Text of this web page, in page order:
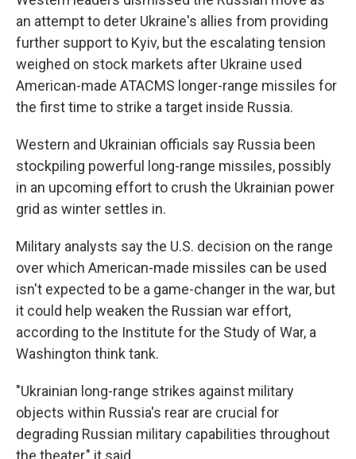
an attempt to deter Ukraine's allies from providing
further support to Kyiv, but the escalating tension
weighed on stock markets after Ukraine used
American-made ATACMS longer-range missiles for
the first time to strike a target inside Russia.
Western and Ukrainian officials say Russia been
stockpiling powerful long-range missiles, possibly
in an upcoming effort to crush the Ukrainian power
grid as winter settles in.
Military analysts say the U.S. decision on the range
over which American-made missiles can be used
isn't expected to be a game-changer in the war, but
it could help weaken the Russian war effort,
according to the Institute for the Study of War, a
Washington think tank.
"Ukrainian long-range strikes against military
objects within Russia's rear are crucial for
degrading Russian military capabilities throughout
the theater," it said.